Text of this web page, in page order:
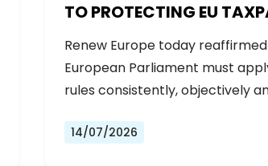
TO PROTECTING EU
MONEY
Renew Europe today
European Parliament must
rules consistently, objectively
14/07/2026